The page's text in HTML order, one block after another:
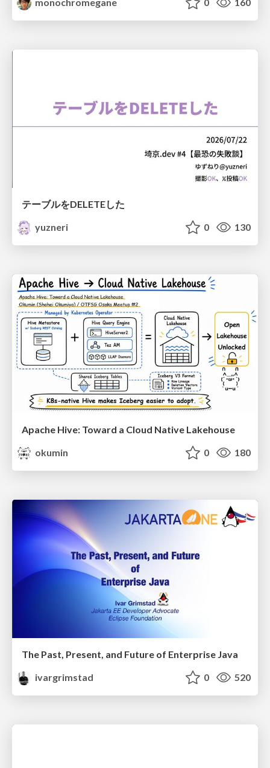
テーブルをDELETEした
yuzneri
0 130
Apache Hive: Toward a Cloud Native Lakehouse
okumin
0 180
The Past, Present, and Future of Enterprise Java
ivargrimstad
0 520